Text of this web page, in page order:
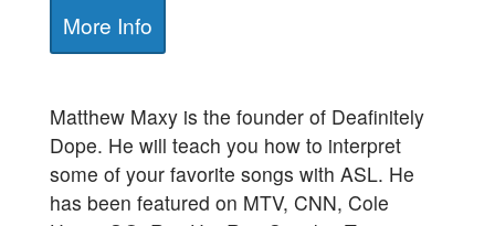
More Info
Matthew Maxy is the founder of Deafinitely
Dope. He will teach you how to interpret
some of your favorite songs with ASL. He
has been featured on MTV, CNN, Cole